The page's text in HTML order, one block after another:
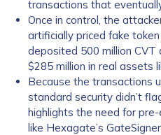
transactions that
Once in control, the
artificially priced fake
deposited 500 million
$285 million in real assets
Because the transactions
standard security didn’t
highlights the need for
like Hexagate’s